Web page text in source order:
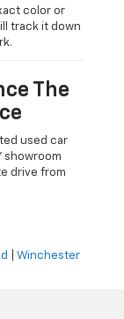
color or
track it down
The
used car
showroom
drive from
Winchester